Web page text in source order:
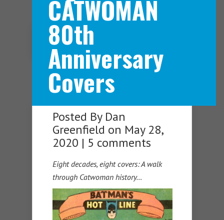
Navigation Menu
CATWOMAN
80th
Anniversary
Covers
Posted By Dan
Greenfield on May 28,
2020 | 5 comments
Eight decades, eight covers: A walk
through Catwoman history…